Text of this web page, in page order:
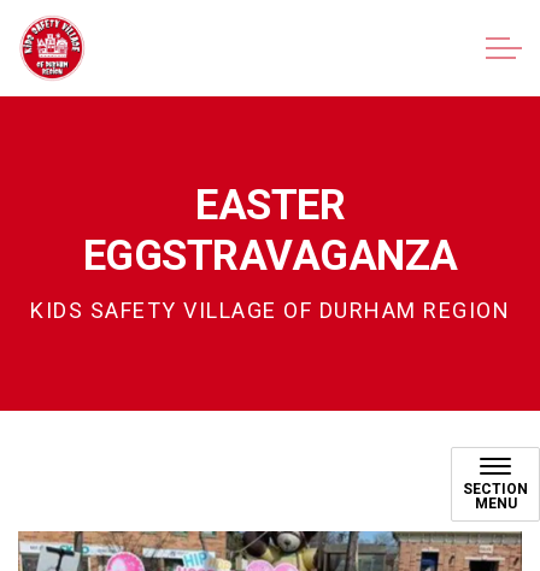
EASTER
EGGSTRAVAGANZA
KIDS SAFETY VILLAGE OF DURHAM REGION
SECTION
MENU